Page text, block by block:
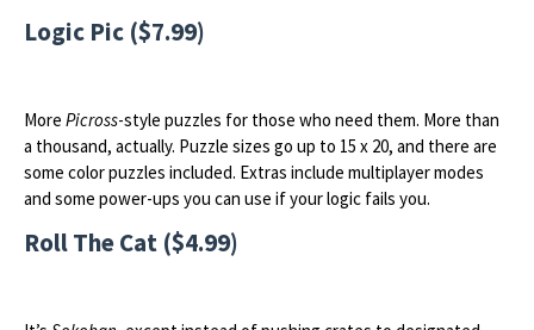
Logic Pic ($7.99)
More Picross-style puzzles for those who need them. More than
a thousand, actually. Puzzle sizes go up to 15 x 20, and there are
some color puzzles included. Extras include multiplayer modes
and some power-ups you can use if your logic fails you.
Roll The Cat ($4.99)